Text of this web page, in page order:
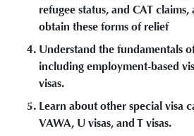
refugee status, and CAT
obtain these forms of relief
Understand the fundamentals
including employment-based
visas.
Learn about other special visa
VAWA, U visas, and T visas.